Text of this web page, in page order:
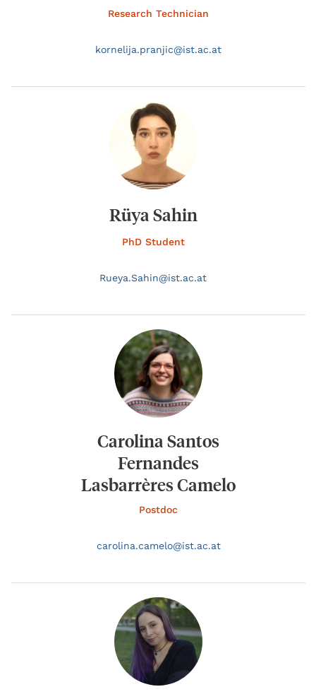
Research Technician
kornelija.pranjic@ist.ac.at
Rüya Sahin
PhD Student
Rueya.Sahin@ist.ac.at
Carolina Santos
Fernandes
Lasbarrères Camelo
Postdoc
carolina.camelo@ist.ac.at